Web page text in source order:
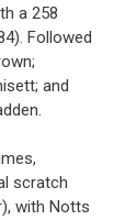
a 258
Followed
and
scratch
with Notts